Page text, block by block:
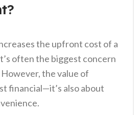
the upfront cost of a
often the biggest concern
the value of
financial—it’s also about